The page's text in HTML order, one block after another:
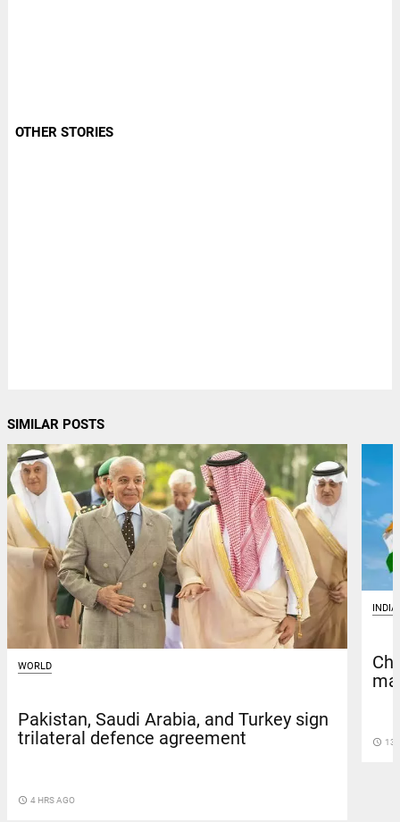
OTHER STORIES
SIMILAR POSTS
WORLD
Pakistan, Saudi Arabia, and Turkey sign
trilateral defence agreement
access_time 4 HRS AGO
INDIA
access_time 13